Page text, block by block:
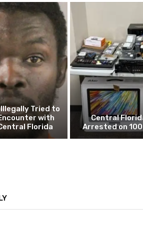
Illegally Tried to
with
Florida
Central
Arrested on